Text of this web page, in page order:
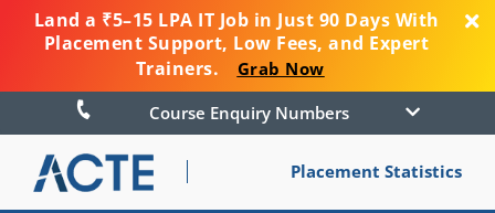
Land a ₹5–15 LPA IT Job in Just 90 Days With
Placement Support, Low Fees, and Expert
Trainers.
Grab Now
Course Enquiry Numbers
Placement Statistics